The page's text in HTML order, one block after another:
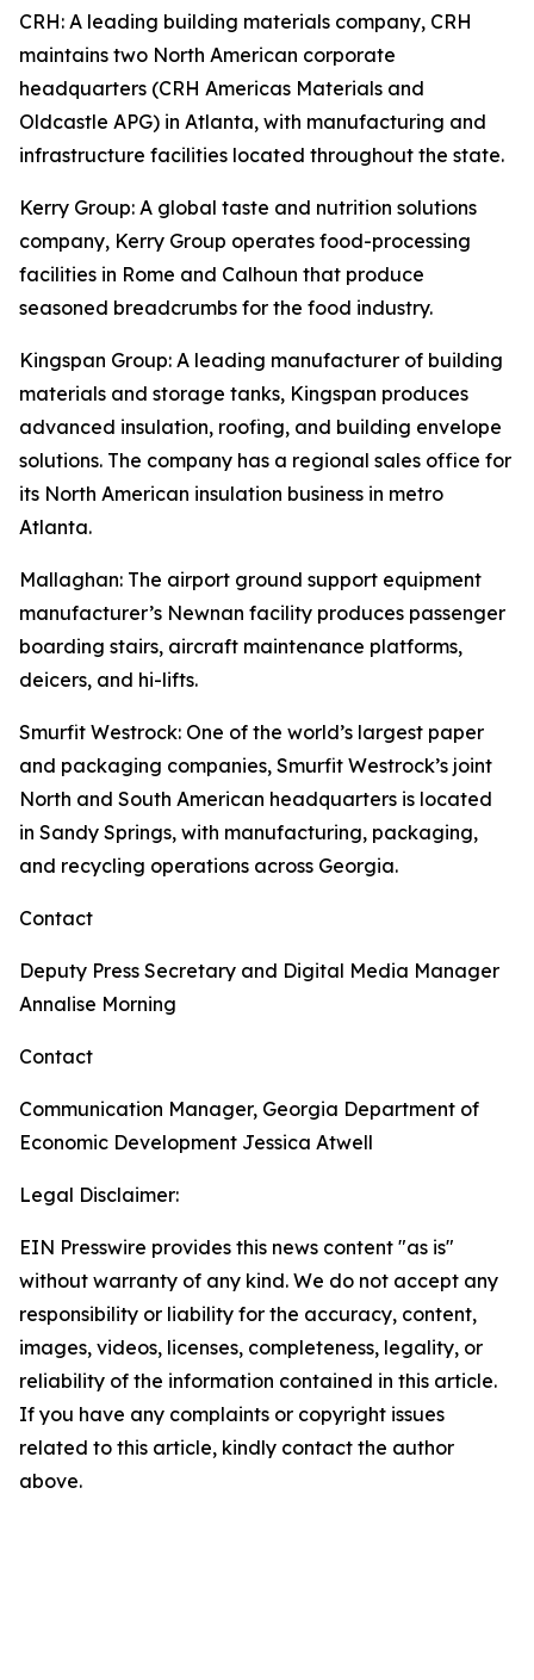
CRH: A leading building materials company, CRH
maintains two North American corporate
headquarters (CRH Americas Materials and
Oldcastle APG) in Atlanta, with manufacturing and
infrastructure facilities located throughout the state.
Kerry Group: A global taste and nutrition solutions
company, Kerry Group operates food-processing
facilities in Rome and Calhoun that produce
seasoned breadcrumbs for the food industry.
Kingspan Group: A leading manufacturer of building
materials and storage tanks, Kingspan produces
advanced insulation, roofing, and building envelope
solutions. The company has a regional sales office for
its North American insulation business in metro
Atlanta.
Mallaghan: The airport ground support equipment
manufacturer’s Newnan facility produces passenger
boarding stairs, aircraft maintenance platforms,
deicers, and hi-lifts.
Smurfit Westrock: One of the world’s largest paper
and packaging companies, Smurfit Westrock’s joint
North and South American headquarters is located
in Sandy Springs, with manufacturing, packaging,
and recycling operations across Georgia.
Contact
Deputy Press Secretary and Digital Media Manager
Annalise Morning
Contact
Communication Manager, Georgia Department of
Economic Development Jessica Atwell
Legal Disclaimer:
EIN Presswire provides this news content "as is"
without warranty of any kind. We do not accept any
responsibility or liability for the accuracy, content,
images, videos, licenses, completeness, legality, or
reliability of the information contained in this article.
If you have any complaints or copyright issues
related to this article, kindly contact the author
above.